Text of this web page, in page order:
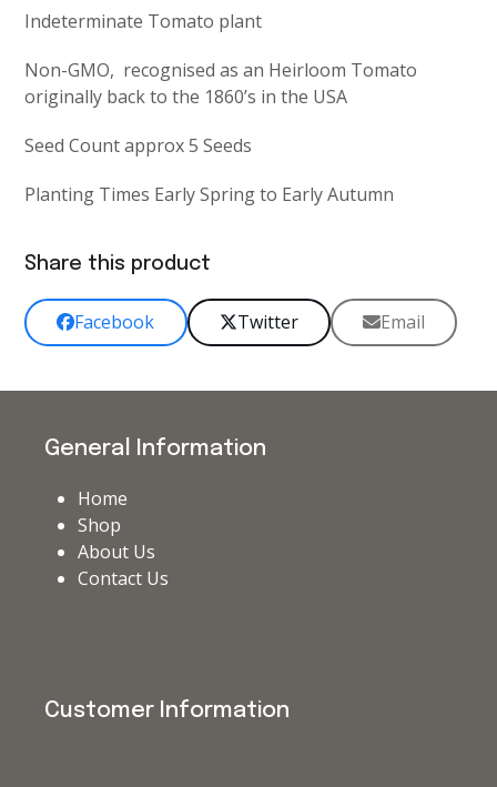
Indeterminate Tomato plant
Non-GMO, recognised as an Heirloom Tomato
originally back to the 1860’s in the USA
Seed Count approx 5 Seeds
Planting Times Early Spring to Early Autumn
Share this product
Facebook Twitter Email
General Information
Home
Shop
About Us
Contact Us
Customer Information